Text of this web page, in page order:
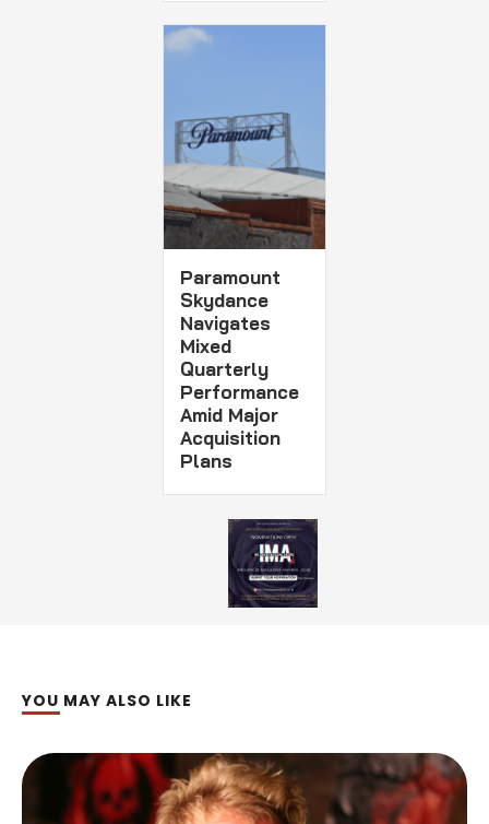
Paramount
Skydance
Navigates
Mixed
Quarterly
Performance
Amid Major
Acquisition
Plans
YOU MAY ALSO LIKE